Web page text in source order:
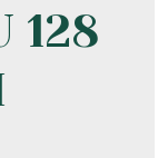
128